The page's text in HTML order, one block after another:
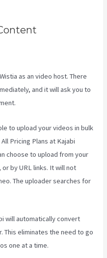
as an video host. There
and it will ask you to
to upload your videos in bulk
Pricing Plans at Kajabi
choose to upload from your
by URL links. It will not
The uploader searches for
will automatically convert
This eliminates the need to go
one at a time.